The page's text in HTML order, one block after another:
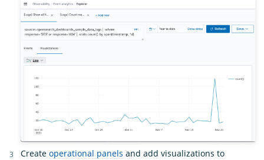
Create operational panels and add visualizations to